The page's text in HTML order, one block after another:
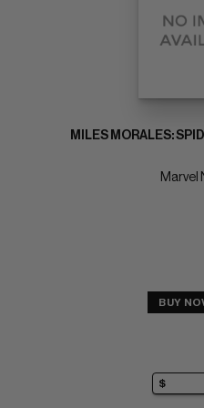
MILES MORALES:
Marvel
BUY